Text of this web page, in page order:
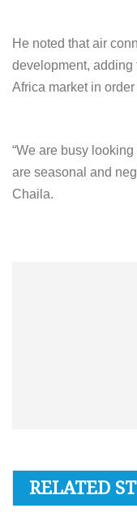
He noted that air
development,
Africa market in
“We are busy
are seasonal and
Chaila.
RELATED